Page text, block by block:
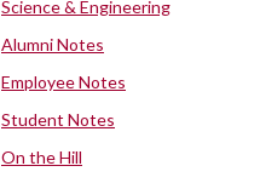
Science & Engineering
Alumni Notes
Employee Notes
Student Notes
On the Hill